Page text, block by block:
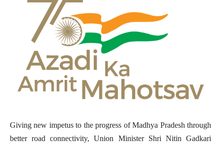
Giving new impetus to the progress of Madhya Pradesh through
better road connectivity, Union Minister Shri Nitin Gadkari